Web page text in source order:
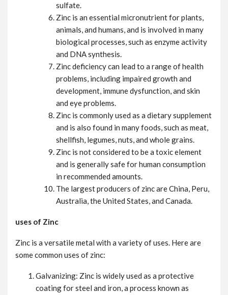
sulfate.
Zinc is an essential micronutrient for plants,
animals, and humans, and is involved in many
biological processes, such as enzyme activity
and DNA synthesis.
Zinc deficiency can lead to a range of health
problems, including impaired growth and
development, immune dysfunction, and skin
and eye problems.
Zinc is commonly used as a dietary supplement
and is also found in many foods, such as meat,
shellfish, legumes, nuts, and whole grains.
Zinc is not considered to be a toxic element
and is generally safe for human consumption
in recommended amounts.
The largest producers of zinc are China, Peru,
Australia, the United States, and Canada.
uses of Zinc
Zinc is a versatile metal with a variety of uses. Here are
some common uses of zinc:
Galvanizing: Zinc is widely used as a protective
coating for steel and iron, a process known as